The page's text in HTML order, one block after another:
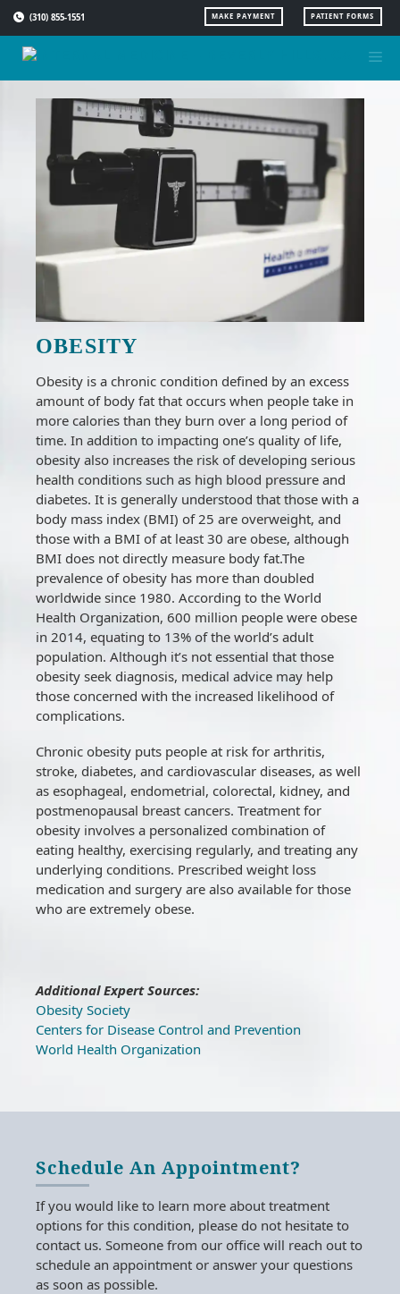
Skip
content
MAKE PAYMENT PATIENT FORMS
(310) 855-1551
OBESITY
Obesity is a chronic condition defined by an excess
amount of body fat that occurs when people take in
more calories than they burn over a long period of
time. In addition to impacting one’s quality of life,
obesity also increases the risk of developing serious
health conditions such as high blood pressure and
diabetes. It is generally understood that those with a
body mass index (BMI) of 25 are overweight, and
those with a BMI of at least 30 are obese, although
BMI does not directly measure body fat.The
prevalence of obesity has more than doubled
worldwide since 1980. According to the World
Health Organization, 600 million people were obese
in 2014, equating to 13% of the world’s adult
population. Although it’s not essential that those
obesity seek diagnosis, medical advice may help
those concerned with the increased likelihood of
complications.
Chronic obesity puts people at risk for arthritis,
stroke, diabetes, and cardiovascular diseases, as well
as esophageal, endometrial, colorectal, kidney, and
postmenopausal breast cancers. Treatment for
obesity involves a personalized combination of
eating healthy, exercising regularly, and treating any
underlying conditions. Prescribed weight loss
medication and surgery are also available for those
who are extremely obese.
Additional Expert Sources:
Obesity Society
Centers for Disease Control and Prevention
World Health Organization
Schedule An Appointment?
If you would like to learn more about treatment
options for this condition, please do not hesitate to
contact us. Someone from our office will reach out to
schedule an appointment or answer your questions
as soon as possible.